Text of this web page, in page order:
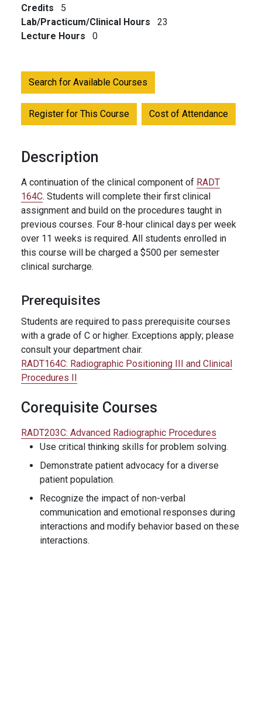
Credits
5
Lab/Practicum/Clinical Hours
23
Lecture Hours
0
Search for Available Courses
Register for This Course Cost of Attendance
Description
A continuation of the clinical component of RADT
164C. Students will complete their first clinical
assignment and build on the procedures taught in
previous courses. Four 8-hour clinical days per week
over 11 weeks is required. All students enrolled in
this course will be charged a $500 per semester
clinical surcharge.
Prerequisites
Students are required to pass prerequisite courses
with a grade of C or higher. Exceptions apply; please
consult your department chair.
RADT164C: Radiographic Positioning III and Clinical
Procedures II
Corequisite Courses
RADT203C: Advanced Radiographic Procedures
Use critical thinking skills for problem solving.
Demonstrate patient advocacy for a diverse
patient population.
Recognize the impact of non-verbal
communication and emotional responses during
interactions and modify behavior based on these
interactions.